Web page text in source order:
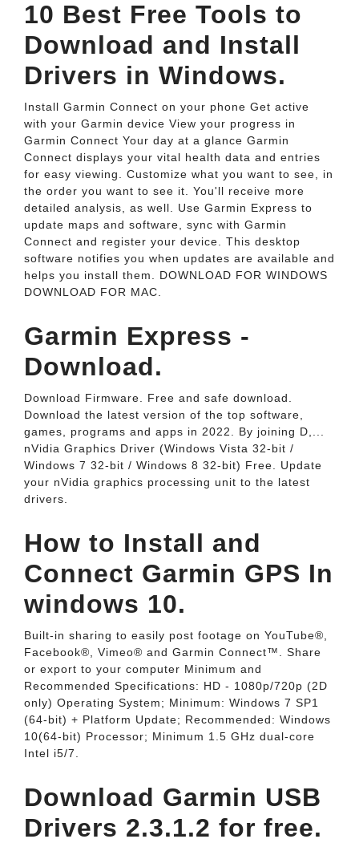
10 Best Free Tools to
Download and Install
Drivers in Windows.
Install Garmin Connect on your phone Get active
with your Garmin device View your progress in
Garmin Connect Your day at a glance Garmin
Connect displays your vital health data and entries
for easy viewing. Customize what you want to see, in
the order you want to see it. You'll receive more
detailed analysis, as well. Use Garmin Express to
update maps and software, sync with Garmin
Connect and register your device. This desktop
software notifies you when updates are available and
helps you install them. DOWNLOAD FOR WINDOWS
DOWNLOAD FOR MAC.
Garmin Express -
Download.
Download Firmware. Free and safe download.
Download the latest version of the top software,
games, programs and apps in 2022. By joining D,...
nVidia Graphics Driver (Windows Vista 32-bit /
Windows 7 32-bit / Windows 8 32-bit) Free. Update
your nVidia graphics processing unit to the latest
drivers.
How to Install and
Connect Garmin GPS In
windows 10.
Built-in sharing to easily post footage on YouTube®,
Facebook®, Vimeo® and Garmin Connect™. Share
or export to your computer Minimum and
Recommended Specifications: HD - 1080p/720p (2D
only) Operating System; Minimum: Windows 7 SP1
(64-bit) + Platform Update; Recommended: Windows
10(64-bit) Processor; Minimum 1.5 GHz dual-core
Intel i5/7.
Download Garmin USB
Drivers 2.3.1.2 for free.